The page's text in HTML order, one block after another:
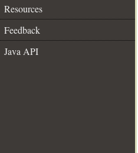
Resources
Feedback
Java API